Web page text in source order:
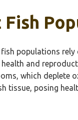
populations
and
which deplete
tissue, posing